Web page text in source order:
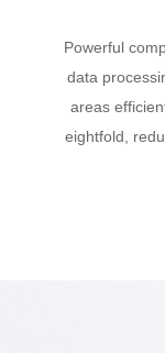
Powerful
data
areas
eightfold,